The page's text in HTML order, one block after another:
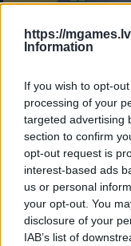
https://
Information
If you wish to opt-
processing of your
targeted advertising
section to confirm
opt-out request is
interest-based ads
us or personal
your opt-out. You
disclosure of your
IAB’s list of
- sameklē vienādas
Bīdāmā Puzzle